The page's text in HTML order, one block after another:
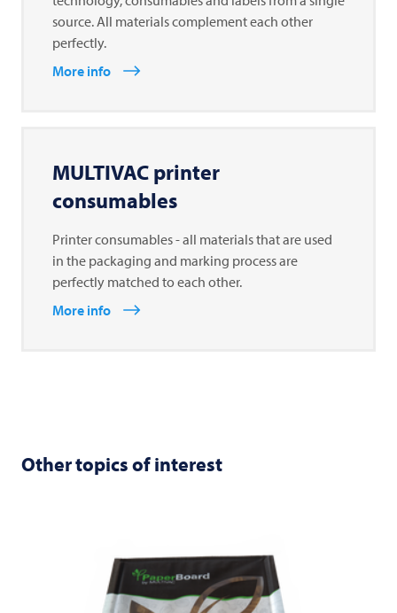
source. All materials complement each other
perfectly.
More info
MULTIVAC printer
consumables
Printer consumables - all materials that are used
in the packaging and marking process are
perfectly matched to each other.
More info
Other topics of interest